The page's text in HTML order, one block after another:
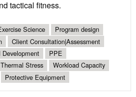
tactical fitness.
Science
Program design
Client Consultation|Assessment
Development
PPE
Thermal Stress
Workload Capacity
Protective Equipment